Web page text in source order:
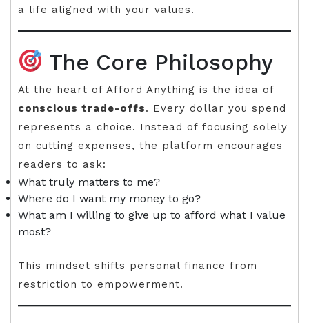
a life aligned with your values.
The Core Philosophy
At the heart of Afford Anything is the idea of
conscious trade-offs. Every dollar you spend
represents a choice. Instead of focusing solely
on cutting expenses, the platform encourages
readers to ask:
What truly matters to me?
Where do I want my money to go?
What am I willing to give up to afford what I value
most?
This mindset shifts personal finance from
restriction to empowerment.